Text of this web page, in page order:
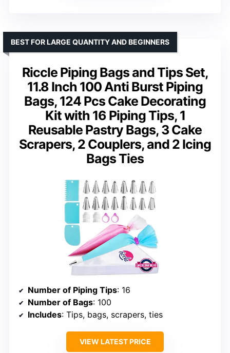
Riccle Piping Bags and Tips Set,
11.8 Inch 100 Anti Burst Piping
Bags, 124 Pcs Cake Decorating
Kit with 16 Piping Tips, 1
Reusable Pastry Bags, 3 Cake
Scrapers, 2 Couplers, and 2 Icing
Bags Ties
BEST FOR LARGE QUANTITY AND BEGINNERS
Number of Piping Tips: 16
Number of Bags: 100
Includes: Tips, bags, scrapers, ties
VIEW LATEST PRICE